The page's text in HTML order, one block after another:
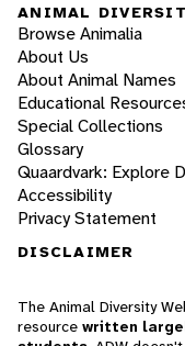
ANIMAL
Browse Animalia
About Us
About Animal Names
Educational
Special Collections
Glossary
Quaardvark: Explore
Accessibility
Privacy Statement
DISCLAIMER
The Animal Diversity
resource written